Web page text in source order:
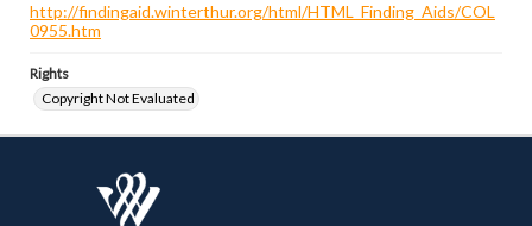
http://findingaid.winterthur.org/html/HTML_Finding_Aids/COL
0955.htm
Rights
Copyright Not Evaluated